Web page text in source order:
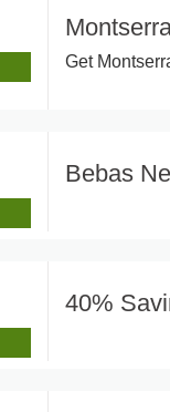
Get
Bebas
40%